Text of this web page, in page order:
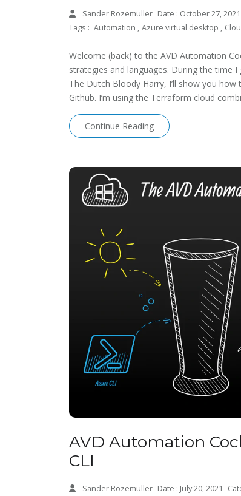
Sander Rozemuller Date : October 27, 2021
Tags : Automation , Azure virtual desktop ,
Welcome (back) to the AVD Automation
strategies and languages. During the
The Dutch Bloody Harry, I’ll show you
Github. I’m using the Terraform cloud
Continue Reading
AVD Automation
CLI
Sander Rozemuller Date : July 20, 2021